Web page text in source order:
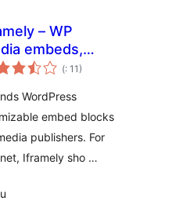
– WP
embeds,
and blocks
(Pohódnoćenja
dohromady
: 11)
WordPress
embed blocks
publishers. For
Iframely sho …